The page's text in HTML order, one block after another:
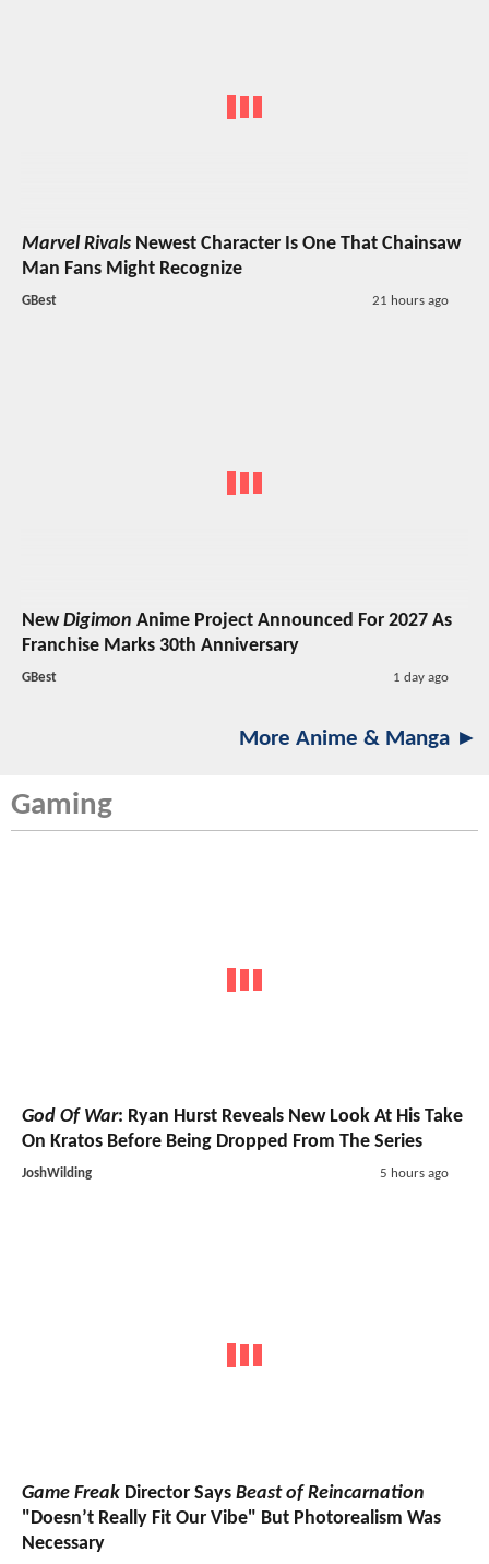
Marvel Rivals Newest Character Is One That Chainsaw
Man Fans Might Recognize
GBest 21 hours ago
NewDigimon Anime Project Announced For 2027 As
Franchise Marks 30th Anniversary
GBest 1 day ago
More Anime & Manga ►
Gaming
God Of War: Ryan Hurst Reveals New Look At His Take
On Kratos Before Being Dropped From The Series
JoshWilding 5 hours ago
Game Freak Director Says Beast of Reincarnation
"Doesn’t Really Fit Our Vibe" But Photorealism Was
Necessary